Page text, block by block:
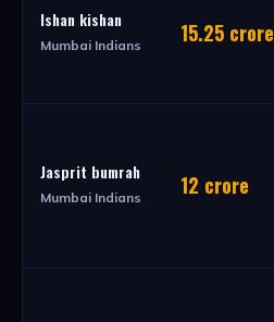
Ishan kishan
Mumbai Indians 15.25 crore
Jasprit bumrah
Mumbai Indians 12 crore